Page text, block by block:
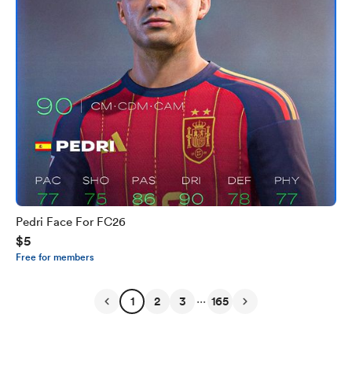
Pedri Face For FC26
$5
Free for members
1 2 3 ... 165